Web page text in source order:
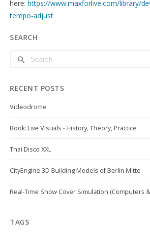
here: https://www.maxforlive.com/library/
tempo-adjust
SEARCH
RECENT POSTS
Videodrome
Book: Live Visuals - History, Theory, Practice
Thai Disco XXL
CityEngine 3D Building Models of Berlin Mitte
Real-Time Snow Cover Simulation (Computers
TAGS